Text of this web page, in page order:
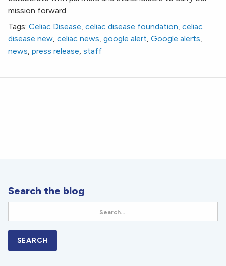
mission forward.
Tags: Celiac Disease, celiac disease foundation, celiac
disease new, celiac news, google alert, Google alerts,
news, press release, staff
Search the blog